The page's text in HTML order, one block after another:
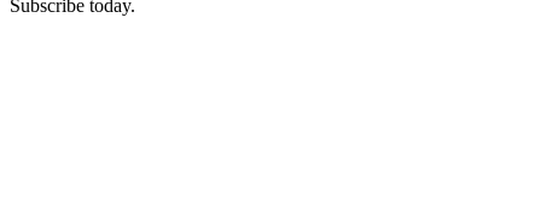
Subscribe today.